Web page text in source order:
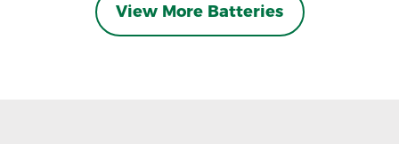
View More Batteries